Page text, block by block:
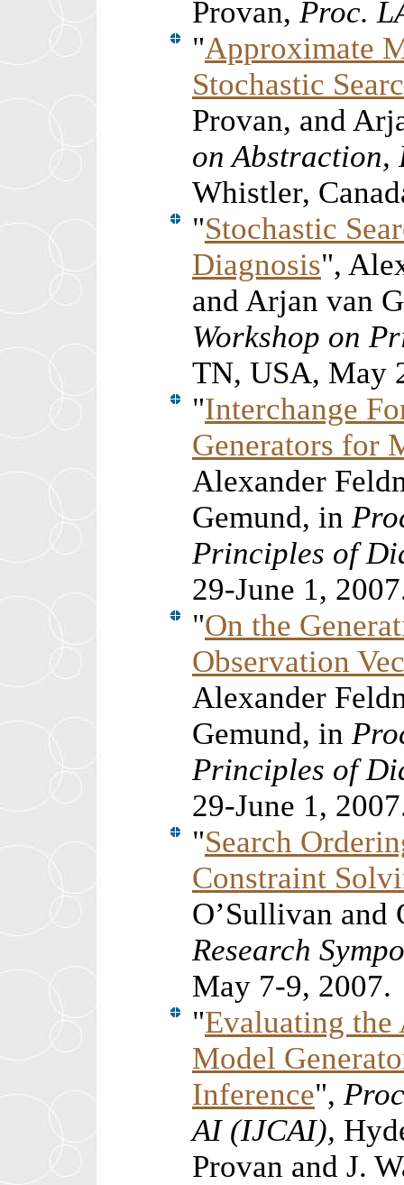
Provan, Proc.
"Approximate
Stochastic
Provan, and
on Abstraction,
Whistler,
"Stochastic
Diagnosis",
and Arjan van
Workshop on
TN, USA, May
"Interchange
Generators for
Alexander
Gemund, in
Principles of
29-June 1,
"On the
Observation
Alexander
Gemund, in
Principles of
29-June 1,
"Search
Constraint
O’Sullivan
Research
May 7-9, 2007.
"Evaluating the
Model
Inference",
AI (IJCAI),
Provan and J.